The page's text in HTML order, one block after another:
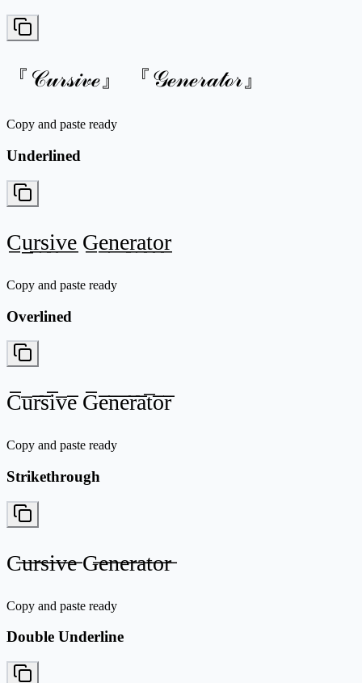
『𝒞𝓊𝓇𝓈𝒾𝓋ℯ』 『𝒢ℯ𝓃ℯ𝓇𝒶𝓉ℴ𝓇』
Copy and paste ready
Underlined
C̲u̲r̲s̲i̲v̲e̲ G̲e̲n̲e̲r̲a̲t̲o̲r̲
Copy and paste ready
Overlined
C̅u̅r̅s̅i̅v̅e̅ G̅e̅n̅e̅r̅a̅t̅o̅r̅
Copy and paste ready
Strikethrough
C̶u̶r̶s̶i̶v̶e̶ G̶e̶n̶e̶r̶a̶t̶o̶r̶
Copy and paste ready
Double Underline